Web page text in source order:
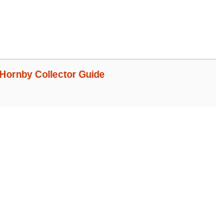
Hornby Collector Guide